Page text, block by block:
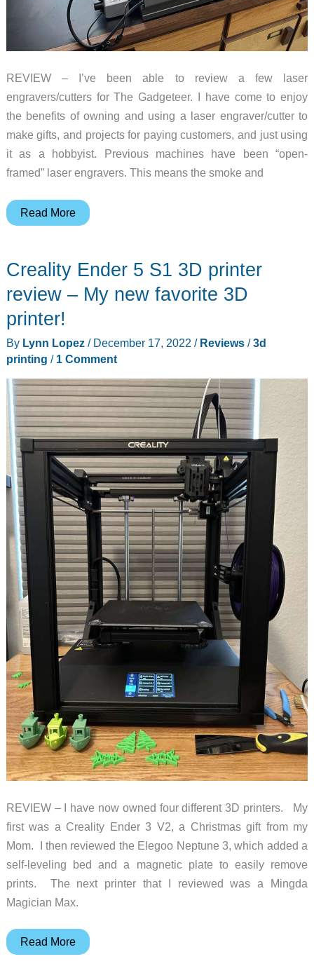
REVIEW – I’ve been able to review a few laser
engravers/cutters for The Gadgeteer. I have come to enjoy
the benefits of owning and using a laser engraver/cutter to
make gifts, and projects for paying customers, and just using
it as a hobbyist. Previous machines have been “open-
framed” laser engravers. This means the smoke and
Creality
40W
laser
review
–
a
great
laser
engraver
with
tons
of
features
Read More
Creality Ender 5 S1 3D printer
review – My new favorite 3D
printer!
By Lynn Lopez / December 17, 2022 / Reviews/3d
printing / 1 Comment
REVIEW – I have now owned four different 3D printers. My
first was a Creality Ender 3 V2, a Christmas gift from my
Mom. I then reviewed the Elegoo Neptune 3, which added a
self-leveling bed and a magnetic plate to easily remove
prints. The next printer that I reviewed was a Mingda
Magician Max.
Creality
Read More